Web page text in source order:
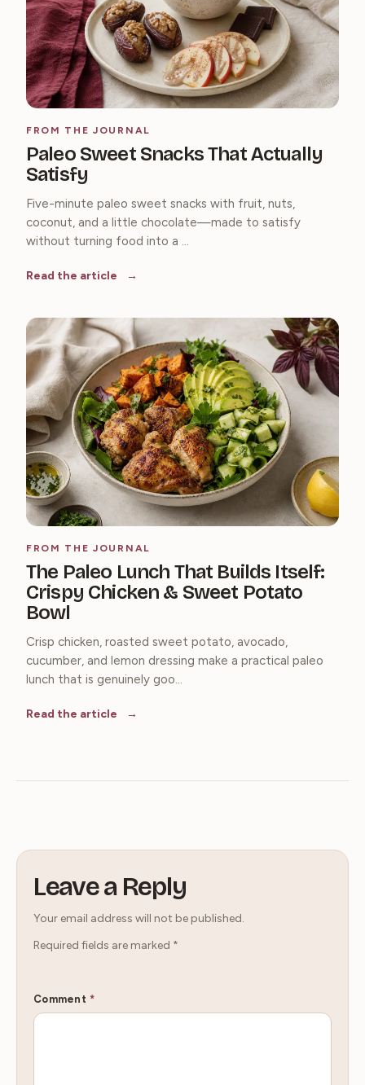
FROM THE JOURNAL
Paleo Sweet Snacks That Actually
Satisfy
Five-minute paleo sweet snacks with fruit, nuts,
coconut, and a little chocolate—made to satisfy
without turning food into a ...
Read the article
FROM THE JOURNAL
The Paleo Lunch That Builds Itself:
Crispy Chicken & Sweet Potato
Bowl
Crisp chicken, roasted sweet potato, avocado,
cucumber, and lemon dressing make a practical paleo
lunch that is genuinely goo...
Read the article
Leave a Reply
Your email address will not be published.
Required fields are marked *
Comment *